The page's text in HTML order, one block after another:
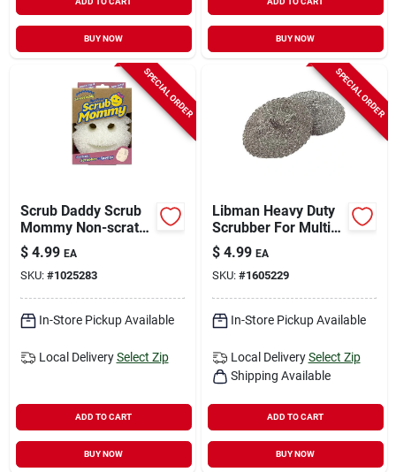
BUY NOW BUY NOW
SPECIAL ORDER
Scrub Daddy Scrub
Mommy Non-scratch
Scrubber Sponge
For Multi-purpose 6
In. L 1 Pk
$ 4.99 EA
SKU: #1025283
In-Store Pickup Available
Local Delivery Select Zip
ADD TO CART
BUY NOW
SPECIAL ORDER
Libman Heavy Duty
Scrubber For Multi-
purpose 3 In. L 2 Pk
$ 4.99 EA
SKU: #1605229
In-Store Pickup Available
Local Delivery Select Zip
Shipping Available
ADD TO CART
BUY NOW